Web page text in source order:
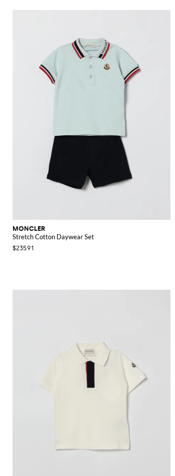
MONCLER
Stretch Cotton Daywear Set
$235.91